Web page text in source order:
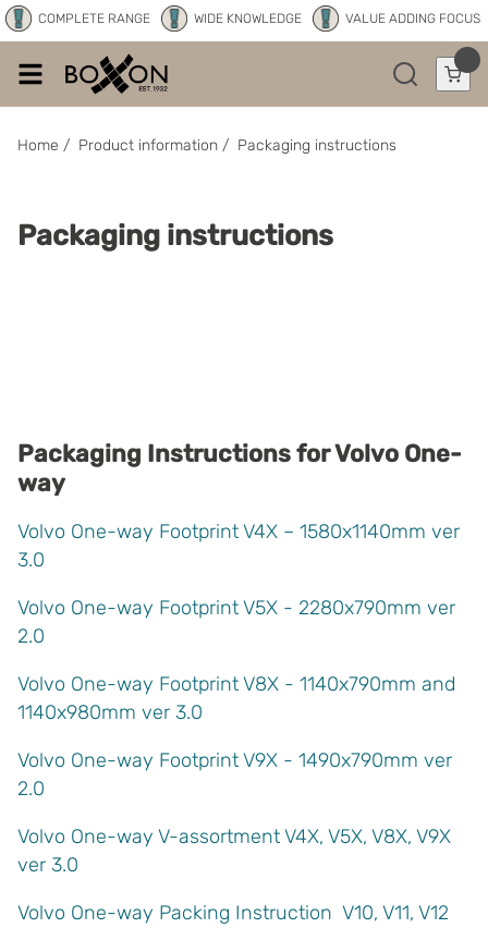
COMPLETE RANGE WIDE KNOWLEDGE VALUE ADDING FOCUS
Home / Product information / Packaging instructions
Packaging instructions
Packaging Instructions for Volvo One-
way
Volvo One-way Footprint V4X – 1580x1140mm ver
3.0
Volvo One-way Footprint V5X - 2280x790mm ver
2.0
Volvo One-way Footprint V8X - 1140x790mm and
1140x980mm ver 3.0
Volvo One-way Footprint V9X - 1490x790mm ver
2.0
Volvo One-way V-assortment V4X, V5X, V8X, V9X
ver 3.0
Volvo One-way Packing Instruction V10, V11, V12